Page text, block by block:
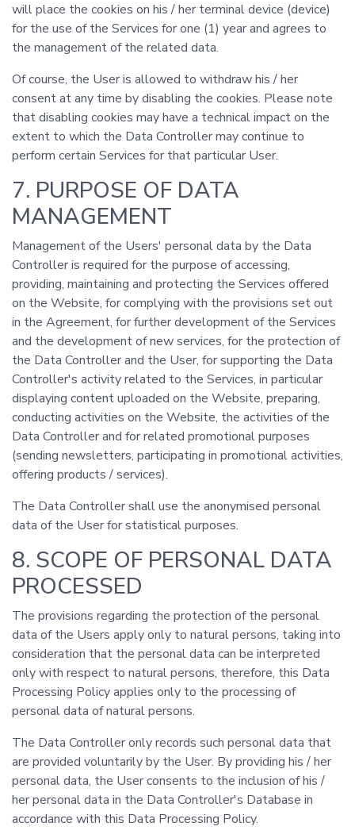
will place the cookies on his / her terminal device (device)
for the use of the Services for one (1) year and agrees to
the management of the related data.
Of course, the User is allowed to withdraw his / her
consent at any time by disabling the cookies. Please note
that disabling cookies may have a technical impact on the
extent to which the Data Controller may continue to
perform certain Services for that particular User.
7. PURPOSE OF DATA
MANAGEMENT
Management of the Users' personal data by the Data
Controller is required for the purpose of accessing,
providing, maintaining and protecting the Services offered
on the Website, for complying with the provisions set out
in the Agreement, for further development of the Services
and the development of new services, for the protection of
the Data Controller and the User, for supporting the Data
Controller's activity related to the Services, in particular
displaying content uploaded on the Website, preparing,
conducting activities on the Website, the activities of the
Data Controller and for related promotional purposes
(sending newsletters, participating in promotional activities,
offering products / services).
The Data Controller shall use the anonymised personal
data of the User for statistical purposes.
8. SCOPE OF PERSONAL DATA
PROCESSED
The provisions regarding the protection of the personal
data of the Users apply only to natural persons, taking into
consideration that the personal data can be interpreted
only with respect to natural persons, therefore, this Data
Processing Policy applies only to the processing of
personal data of natural persons.
The Data Controller only records such personal data that
are provided voluntarily by the User. By providing his / her
personal data, the User consents to the inclusion of his /
her personal data in the Data Controller's Database in
accordance with this Data Processing Policy.